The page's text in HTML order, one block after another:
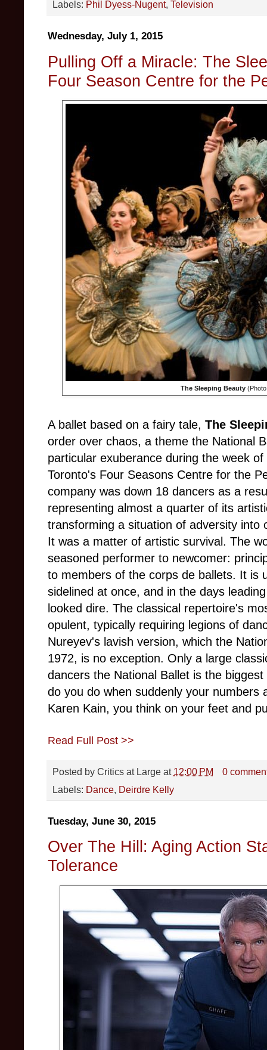
Labels: Phil Dyess-Nugent, Television
Wednesday, July 1, 2015
Pulling Off a Miracle: The
Four Season Centre for the
The Sleeping Beauty
A ballet based on a fairy tale, The
order over chaos, a theme the National
particular exuberance during the week
Toronto's Four Seasons Centre for the
company was down 18 dancers as a
representing almost a quarter of its
transforming a situation of adversity into
It was a matter of artistic survival. The
seasoned performer to newcomer:
to members of the corps de ballets. It is
sidelined at once, and in the days
looked dire. The classical repertoire's
opulent, typically requiring legions of
Nureyev's lavish version, which the
1972, is no exception. Only a large
dancers the National Ballet is the
do you do when suddenly your numbers
Karen Kain, you think on your feet and
Read Full Post >>
Posted by Critics at Large at 12:00 PM
0
Labels: Dance, Deirdre Kelly
Tuesday, June 30, 2015
Over The Hill: Aging Action
Tolerance